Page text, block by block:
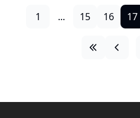
1 ... 15 16 17